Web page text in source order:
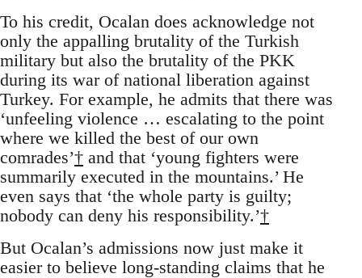
To his credit, Ocalan does acknowledge not
only the appalling brutality of the Turkish
military but also the brutality of the PKK
during its war of national liberation against
Turkey. For example, he admits that there was
‘unfeeling violence … escalating to the point
where we killed the best of our own
comrades’† and that ‘young fighters were
summarily executed in the mountains.’ He
even says that ‘the whole party is guilty;
nobody can deny his responsibility.’†
But Ocalan’s admissions now just make it
easier to believe long-standing claims that he